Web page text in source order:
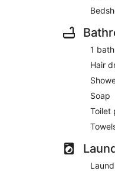
1
Hair
Soap
Toilet